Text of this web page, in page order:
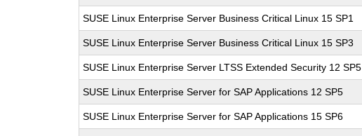
SUSE Linux Enterprise Server Business Critical Linux 15 SP1
SUSE Linux Enterprise Server Business Critical Linux 15 SP3
SUSE Linux Enterprise Server LTSS Extended Security 12 SP5
SUSE Linux Enterprise Server for SAP Applications 12 SP5
SUSE Linux Enterprise Server for SAP Applications 15 SP6